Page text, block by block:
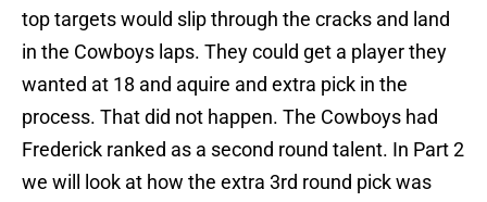
top targets would slip through the cracks and land
in the Cowboys laps. They could get a player they
wanted at 18 and aquire and extra pick in the
process. That did not happen. The Cowboys had
Frederick ranked as a second round talent. In Part 2
we will look at how the extra 3rd round pick was